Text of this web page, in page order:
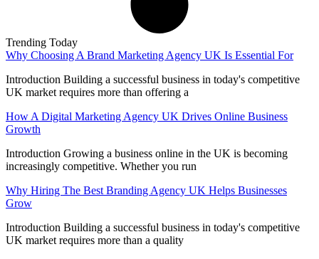
Trending Today
Why Choosing A Brand Marketing Agency UK Is Essential For
Introduction Building a successful business in today's competitive
UK market requires more than offering a
How A Digital Marketing Agency UK Drives Online Business
Growth
Introduction Growing a business online in the UK is becoming
increasingly competitive. Whether you run
Why Hiring The Best Branding Agency UK Helps Businesses
Grow
Introduction Building a successful business in today's competitive
UK market requires more than a quality